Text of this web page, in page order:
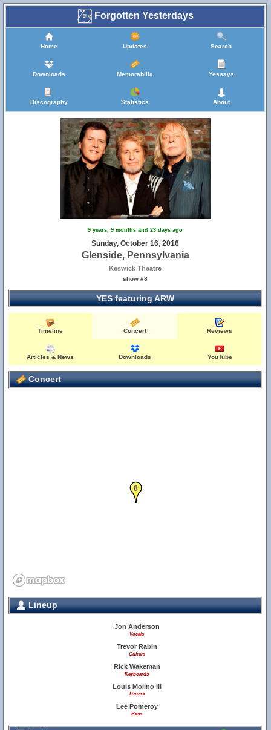
Forgotten Yesterdays
Home Updates Search
Downloads Memorabilia Yessays
Discography Statistics About
9 years, 9 months and 23 days ago
Sunday, October 16, 2016
Glenside, Pennsylvania
Keswick Theatre
show #8
YES featuring ARW
Timeline Concert Reviews
Articles & News Downloads YouTube
Concert
7
8
Lineup
Jon Anderson
Vocals
Trevor Rabin
Guitars
Rick Wakeman
Keyboards
Louis Molino III
Drums
Lee Pomeroy
Bass